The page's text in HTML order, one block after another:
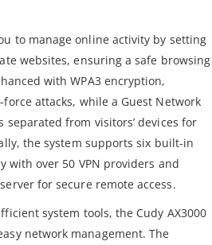
to manage online activity by setting
websites, ensuring a safe browsing
with WPA3 encryption,
attacks, while a Guest Network
from visitors’ devices for
the system supports six built-in
with over 50 VPN providers and
for secure remote access.
system tools, the Cudy AX3000
network management. The